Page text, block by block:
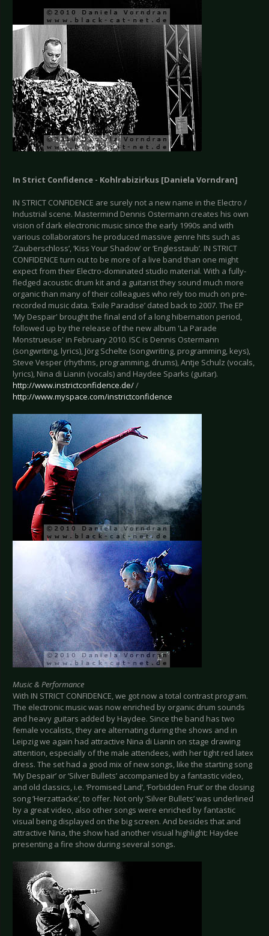
In Strict Confidence - Kohlrabizirkus [Daniela Vorndran]
IN STRICT CONFIDENCE are surely not a new name in the Electro /
Industrial scene. Mastermind Dennis Ostermann creates his own
vision of dark electronic music since the early 1990s and with
various collaborators he produced massive genre hits such as
‘Zauberschloss’, ‘Kiss Your Shadow’ or ‘Englesstaub’. IN STRICT
CONFIDENCE turn out to be more of a live band than one might
expect from their Electro-dominated studio material. With a fully-
fledged acoustic drum kit and a guitarist they sound much more
organic than many of their colleagues who rely too much on pre-
recorded music data. ‘Exile Paradise’ dated back to 2007. The EP
'My Despair' brought the final end of a long hibernation period,
followed up by the release of the new album 'La Parade
Monstrueuse' in February 2010. ISC is Dennis Ostermann
(songwriting, lyrics), Jörg Schelte (songwriting, programming, keys),
Steve Vesper (rhythms, programming, drums), Antje Schulz (vocals,
lyrics), Nina di Lianin (vocals) and Haydee Sparks (guitar).
http://www.instrictconfidence.de//
http://www.myspace.com/instrictconfidence
Music & Performance
With IN STRICT CONFIDENCE, we got now a total contrast program.
The electronic music was now enriched by organic drum sounds
and heavy guitars added by Haydee. Since the band has two
female vocalists, they are alternating during the shows and in
Leipzig we again had attractive Nina di Lianin on stage drawing
attention, especially of the male attendees, with her tight red latex
dress. The set had a good mix of new songs, like the starting song
‘My Despair’ or ‘Silver Bullets’ accompanied by a fantastic video,
and old classics, i.e. ‘Promised Land’, ‘Forbidden Fruit’ or the closing
song ‘Herzattacke’, to offer. Not only ‘Silver Bullets’ was underlined
by a great video, also other songs were enriched by fantastic
visual being displayed on the big screen. And besides that and
attractive Nina, the show had another visual highlight: Haydee
presenting a fire show during several songs.